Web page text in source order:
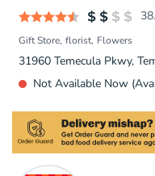
Gift Store florist Flowers
31960 Temecula Pkwy,
Not Available Now